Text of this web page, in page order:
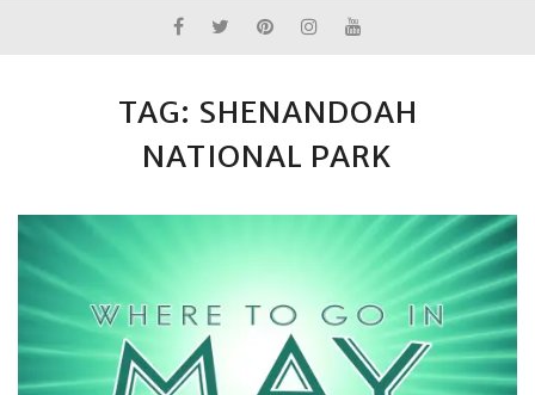
TAG: SHENANDOAH
NATIONAL PARK